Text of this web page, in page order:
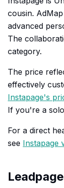
cousin.
advanced
The
category.
The price
effectively
Instapage's
If you're a
For a direct
see Instapage